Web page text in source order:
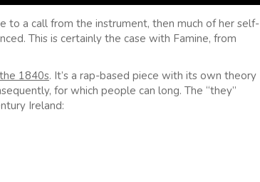
to a call from the instrument, then much of her self-
This is certainly the case with Famine, from
1840s. It’s a rap-based piece with its own theory
for which people can long. The “they”
Ireland: